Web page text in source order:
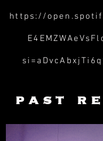
https://
past